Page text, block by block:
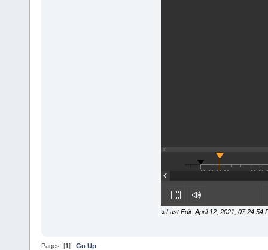
« Last Edit: April 12, 2021, 07:24:54
Pages: [1 ] Go Up